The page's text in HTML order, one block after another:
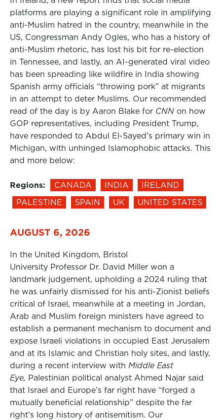
platforms are playing a significant role in amplifying
anti-Muslim hatred in the country, meanwhile in the
US, Congressman Andy Ogles, who has a history of
anti-Muslim rhetoric, has lost his bit for re-election
in Tennessee, and lastly, an AI-generated viral video
has been spreading like wildfire in India showing
Spanish army officials “throwing pork” at migrants
in an attempt to deter Muslims. Our recommended
read of the day is by Aaron Blake for CNN on how
GOP representatives, including President Trump,
have responded to Abdul El-Sayed’s primary win in
Michigan, with unhinged Islamophobic attacks. This
and more below:
Regions: CANADA INDIA
IRELAND
PALESTINE
SPAIN UK UNITED STATES
AUGUST 6, 2026
In the United Kingdom, Bristol
University Professor Dr. David Miller won a
landmark judgement, upholding a 2024 ruling that
he was unfairly dismissed for his anti-Zionist beliefs
critical of Israel, meanwhile at a meeting in Jordan,
Arab and Muslim foreign ministers have agreed to
establish a permanent mechanism to document and
expose Israeli violations in occupied East Jerusalem
and at its Islamic and Christian holy sites, and lastly,
during a recent interview with Middle East
Eye, Palestinian political analyst Ahmed Najar said
that Israel and Europe’s far right have “forged a
mutually beneficial relationship” despite the far
right’s long history of antisemitism. Our